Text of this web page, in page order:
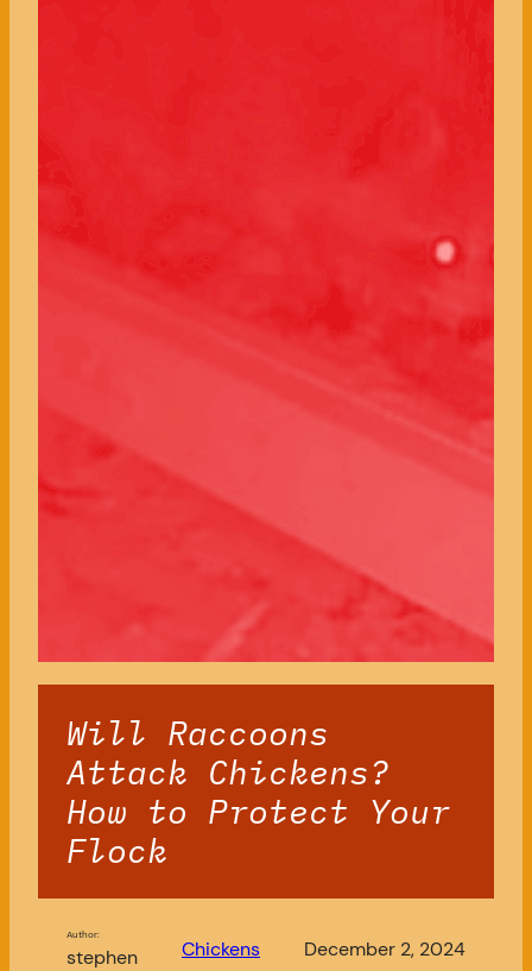
Will Raccoons
Attack Chickens?
How to Protect Your
Flock
Author:
stephen Chickens December 2, 2024